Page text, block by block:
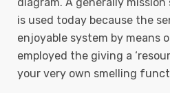
is used today because the
enjoyable system by means
employed the giving a
your very own smelling